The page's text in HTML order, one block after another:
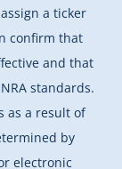
a ticker
confirm that
and that
standards.
as a result of
by
electronic